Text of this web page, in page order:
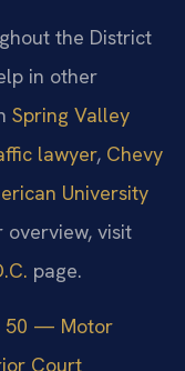
the District
in other
Spring Valley
lawyer, Chevy
University
overview, visit
page.
50 — Motor
Court